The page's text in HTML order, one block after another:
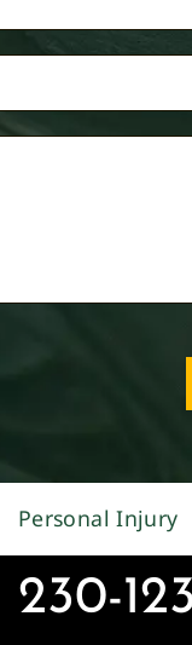
Personal Injury